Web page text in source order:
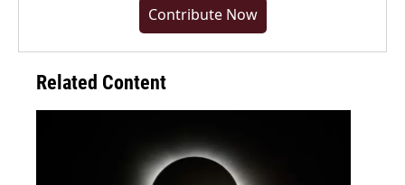
Contribute Now
Related Content